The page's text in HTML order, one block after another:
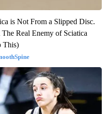
is Not From a Slipped Disc.
The Real Enemy of Sciatica
This)